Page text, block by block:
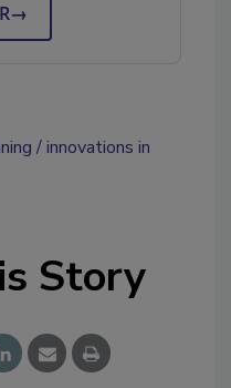
→
innovations in
Story